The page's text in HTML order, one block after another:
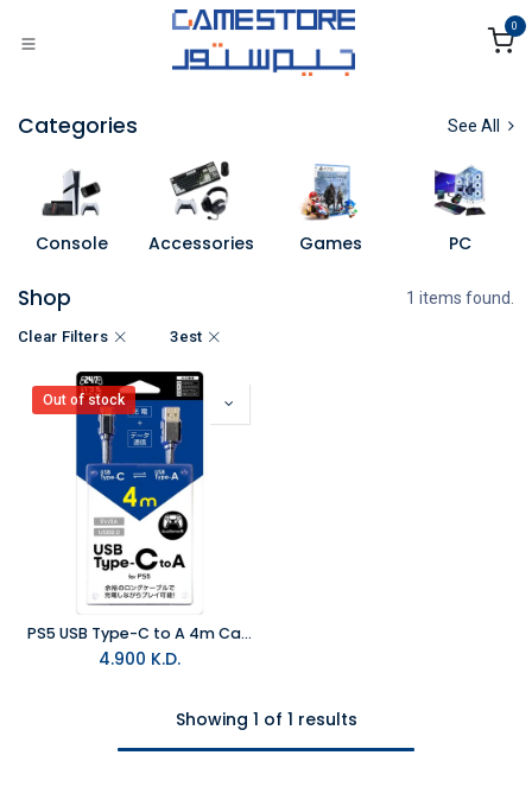
0
Categories See All
Console Accessories Games PC
Shop 1 items found.
Clear Filters 3est
Out of stock
PS5 USB Type-C to A 4m Cable
4.900 K.D.
Showing 1 of 1 results